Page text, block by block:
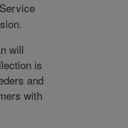
will
is
and
with